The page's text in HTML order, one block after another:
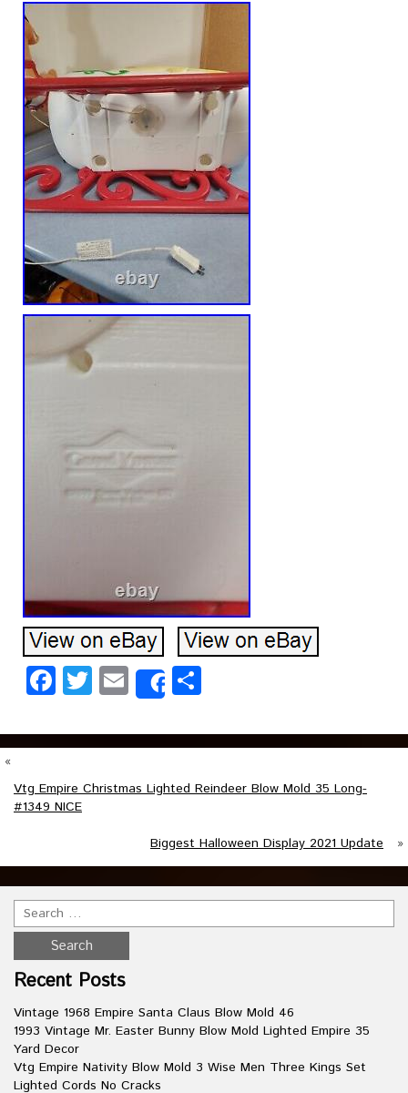
Facebook
Twitter
EmailShare
«
Vtg Empire Christmas Lighted Reindeer Blow Mold 35 Long-
#1349 NICE
Biggest Halloween Display 2021 Update
»
Recent Posts
Vintage 1968 Empire Santa Claus Blow Mold 46
1993 Vintage Mr. Easter Bunny Blow Mold Lighted Empire 35
Yard Decor
Vtg Empire Nativity Blow Mold 3 Wise Men Three Kings Set
Lighted Cords No Cracks